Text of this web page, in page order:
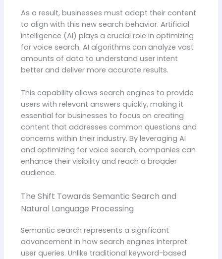
As a result, businesses must adapt their content
to align with this new search behavior. Artificial
intelligence (AI) plays a crucial role in optimizing
for voice search. AI algorithms can analyze vast
amounts of data to understand user intent
better and deliver more accurate results.
This capability allows search engines to provide
users with relevant answers quickly, making it
essential for businesses to focus on creating
content that addresses common questions and
concerns within their industry. By leveraging AI
and optimizing for voice search, companies can
enhance their visibility and reach a broader
audience.
The Shift Towards Semantic Search and
Natural Language Processing
Semantic search represents a significant
advancement in how search engines interpret
user queries. Unlike traditional keyword-based